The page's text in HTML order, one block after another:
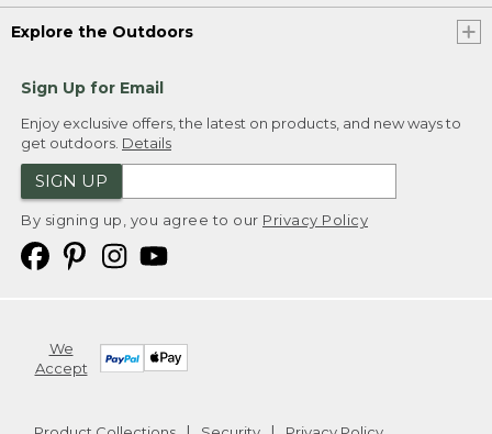
Explore the Outdoors
Sign Up for Email
Enjoy exclusive offers, the latest on products, and new ways to
get outdoors. Details
SIGN UP
By signing up, you agree to our Privacy Policy
We
Accept